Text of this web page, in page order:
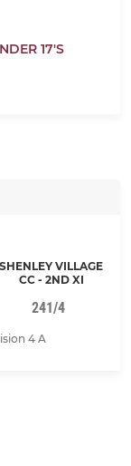
17'S
SHENLEY VILLAGE
CC - 2ND XI
241/4
4 A